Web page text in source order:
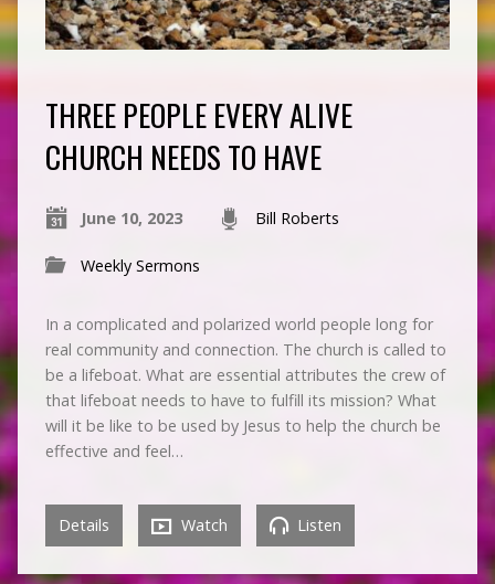
THREE PEOPLE EVERY ALIVE
CHURCH NEEDS TO HAVE
June 10, 2023 Bill Roberts
Weekly Sermons
In a complicated and polarized world people long for
real community and connection. The church is called to
be a lifeboat. What are essential attributes the crew of
that lifeboat needs to have to fulfill its mission? What
will it be like to be used by Jesus to help the church be
effective and feel…
Details Watch Listen